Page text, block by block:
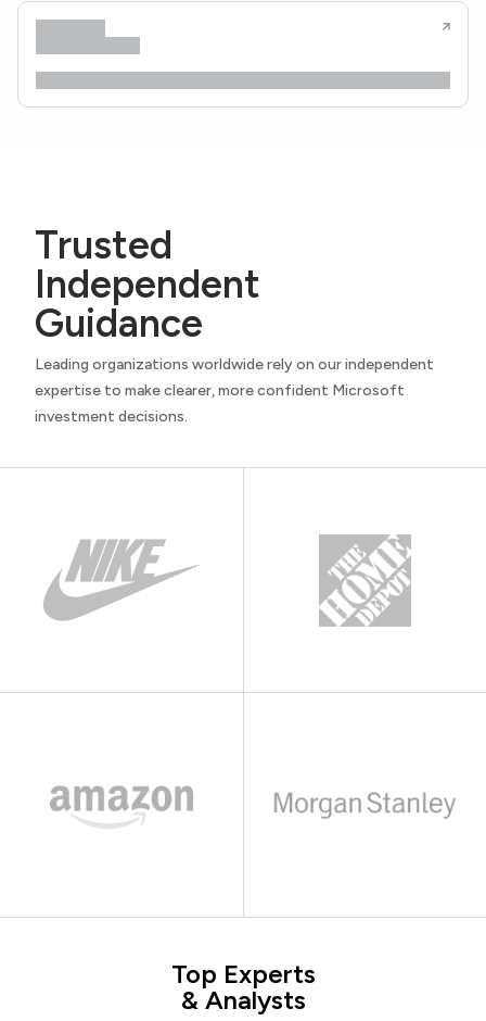
Trusted
Independent
Guidance
Leading organizations worldwide rely on our independent
expertise to make clearer, more confident Microsoft
investment decisions.
Top Experts
& Analysts